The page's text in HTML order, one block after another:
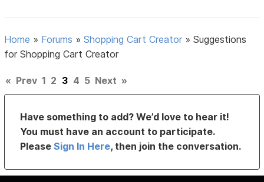
Home » Forums »Shopping Cart Creator »Suggestions
for Shopping Cart Creator
« Prev 1 2 3 4 5 Next »
Have something to add? We’d love to hear it!
You must have an account to participate.
PleaseSign In Here, then join the conversation.